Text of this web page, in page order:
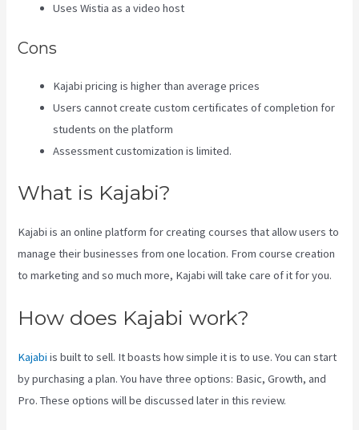
Uses Wistia as a video host
Cons
Kajabi pricing is higher than average prices
Users cannot create custom certificates of completion for
students on the platform
Assessment customization is limited.
What is Kajabi?
Kajabi is an online platform for creating courses that allow users to
manage their businesses from one location. From course creation
to marketing and so much more, Kajabi will take care of it for you.
How does Kajabi work?
Kajabi is built to sell. It boasts how simple it is to use. You can start
by purchasing a plan. You have three options: Basic, Growth, and
Pro. These options will be discussed later in this review.